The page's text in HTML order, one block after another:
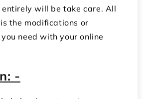
entirely will be take care. All
the modifications or
need with your online
-